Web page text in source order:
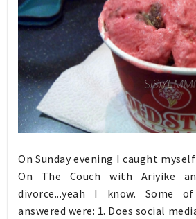
On Sunday evening I caught
On The Couch with Ariyike
divorce...yeah I know. Some
answered were: 1. Does social